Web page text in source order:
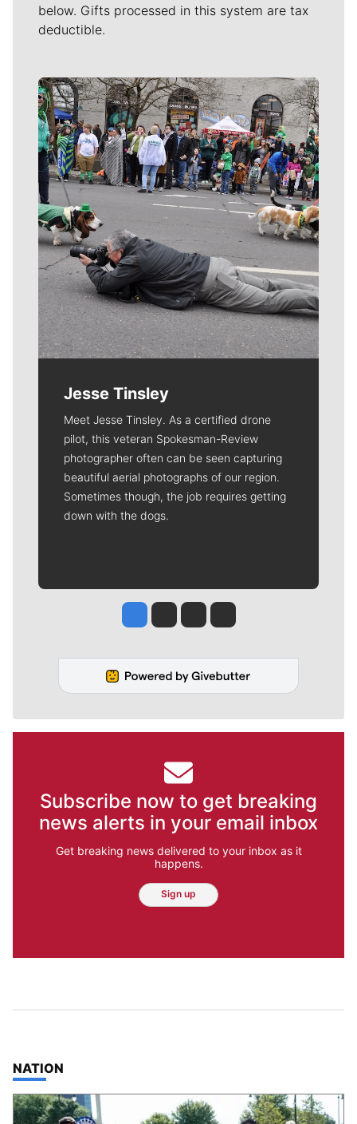
below. Gifts processed in this system are tax
deductible.
Meet Our Journalists
Jesse Tinsley
Meet Jesse Tinsley. As a certified drone
pilot, this veteran Spokesman-Review
photographer often can be seen capturing
beautiful aerial photographs of our region.
Sometimes though, the job requires getting
down with the dogs.
Jesse Tinsley
Jim Meehan
Molly QuinnRob Curley
Subscribe now to get breaking
news alerts in your email inbox
Get breaking news delivered to your inbox as it
happens.
Sign up
TOP STORIES IN
NATION